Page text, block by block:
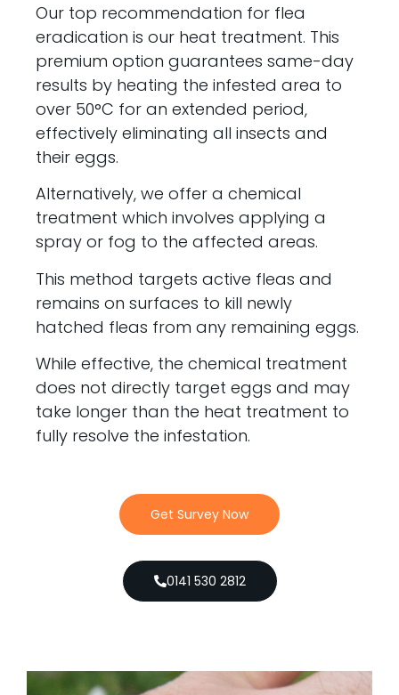
Our top recommendation for flea
eradication is our heat treatment. This
premium option guarantees same-day
results by heating the infested area to
over 50°C for an extended period,
effectively eliminating all insects and
their eggs.
Alternatively, we offer a chemical
treatment which involves applying a
spray or fog to the affected areas.
This method targets active fleas and
remains on surfaces to kill newly
hatched fleas from any remaining eggs.
While effective, the chemical treatment
does not directly target eggs and may
take longer than the heat treatment to
fully resolve the infestation.
Get Survey Now
0141 530 2812